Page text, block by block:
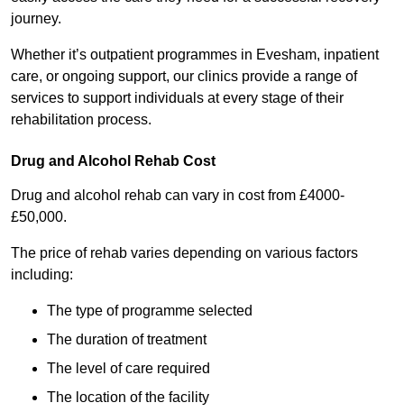
journey.
Whether it’s outpatient programmes in Evesham, inpatient
care, or ongoing support, our clinics provide a range of
services to support individuals at every stage of their
rehabilitation process.
Drug and Alcohol Rehab Cost
Drug and alcohol rehab can vary in cost from £4000-
£50,000.
The price of rehab varies depending on various factors
including:
The type of programme selected
The duration of treatment
The level of care required
The location of the facility